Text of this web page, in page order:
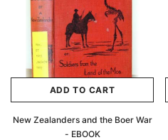
ADD TO CART
New Zealanders and the Boer War
- EBOOK